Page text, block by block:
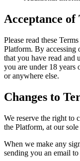
Acceptance of
Please read these
Platform. By accessing
that you have read and
you are under 18
or anywhere else.
Changes to
We reserve the right to
the Platform, at our
When we make any
sending you an email